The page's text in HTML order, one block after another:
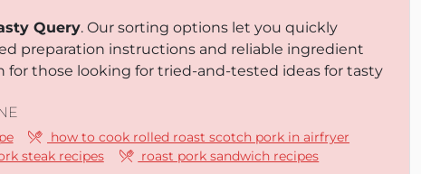
Query. Our sorting options let you quickly
preparation instructions and reliable ingredient
for those looking for tried-and-tested ideas for tasty
how to cook rolled roast scotch pork in airfryer
steak recipes
roast pork sandwich recipes